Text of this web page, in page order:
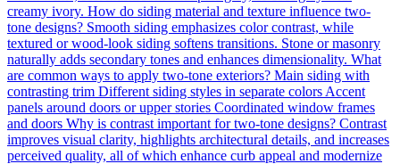
creamy ivory. How do siding material and texture influence two-
tone designs? Smooth siding emphasizes color contrast, while
textured or wood-look siding softens transitions. Stone or masonry
naturally adds secondary tones and enhances dimensionality. What
are common ways to apply two-tone exteriors? Main siding with
contrasting trim Different siding styles in separate colors Accent
panels around doors or upper stories Coordinated window frames
and doors Why is contrast important for two-tone designs? Contrast
improves visual clarity, highlights architectural details, and increases
perceived quality, all of which enhance curb appeal and modernize